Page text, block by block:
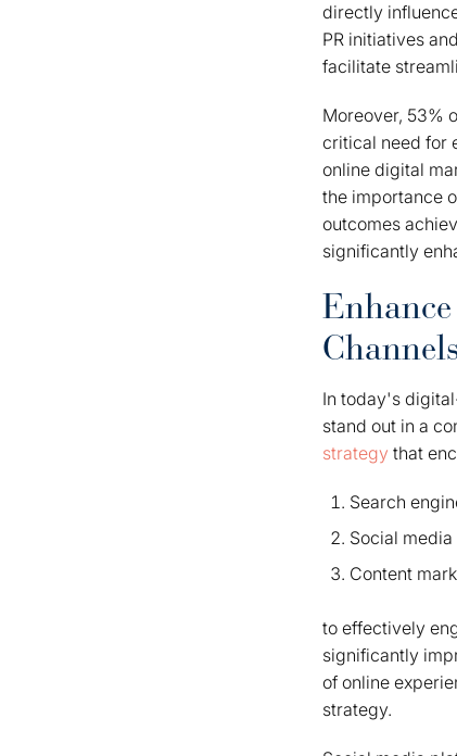
directly
PR initiatives
facilitate
Moreover, 53%
critical need for
online digital
the importance
outcomes
significantly
Channels
In today's
stand out in a
strategy that
Search
Social
Content
to effectively
significantly
of online
strategy.